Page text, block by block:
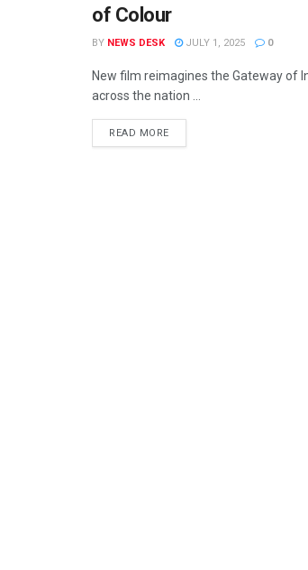
of Colour
BY NEWS DESK JULY 1, 2025 0
New film reimagines the Gateway of
across the nation ...
READ MORE